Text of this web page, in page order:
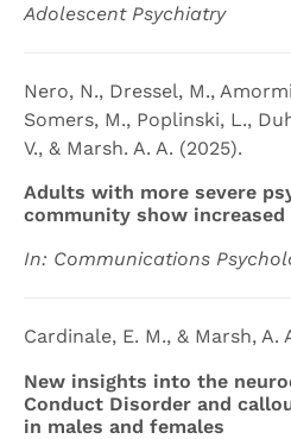
Adolescent Psychiatry
Nero, N., Dressel, M.,
Somers, M., Poplinski, L.,
V., & Marsh. A. A. (2025).
Adults with more severe
community show
In: Communications
Cardinale, E. M., & Marsh, A.
New insights into the
Conduct Disorder and
in males and females